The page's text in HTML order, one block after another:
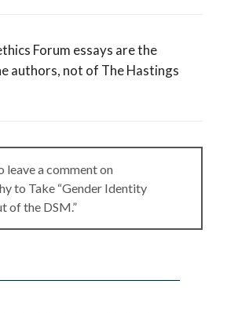
Forum essays are the
authors, not of The Hastings
leave a comment on
to Take “Gender Identity
of the DSM.”